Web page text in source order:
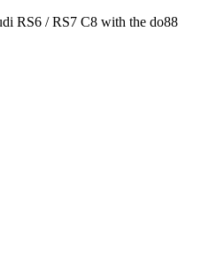
RS6 / RS7 C8 with the do88